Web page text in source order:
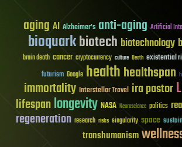
aging AI Alzheimer's anti-aging Artificial
bioquarkbiotech biotechnology
brain death cancer cryptocurrency culture Death existential
futurism Google healthhealthspan
immortality Interstellar Travel ira pastor
lifespanlongevity NASA Neuroscience politics
regeneration research risks singularity space
transhumanism